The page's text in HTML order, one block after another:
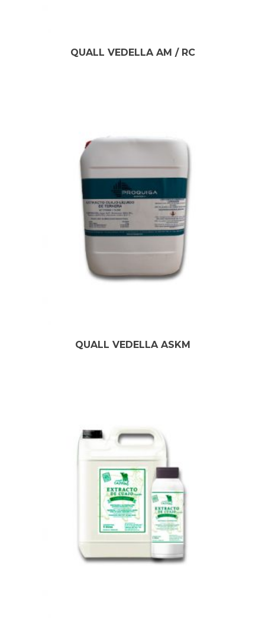
QUALL VEDELLA AM / RC
QUALL VEDELLA ASKM